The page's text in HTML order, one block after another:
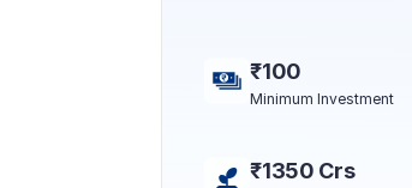
₹100
Minimum Investment
₹1350 Crs